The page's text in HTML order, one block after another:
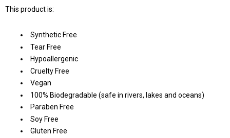
This product is:
Synthetic Free
Tear Free
Hypoallergenic
Cruelty Free
Vegan
100% Biodegradable (safe in rivers, lakes and oceans)
Paraben Free
Soy Free
Gluten Free